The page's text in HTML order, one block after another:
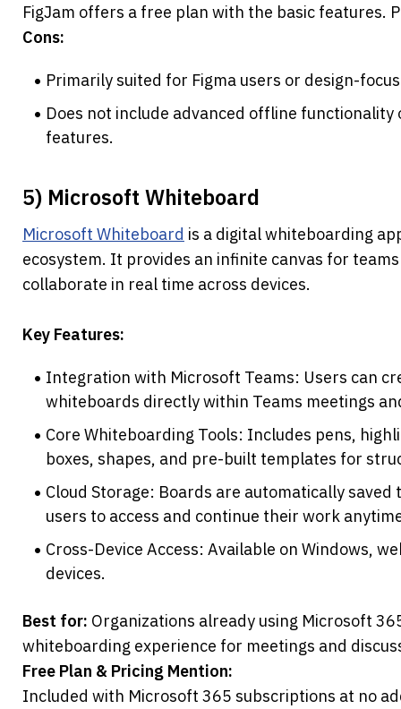
FigJam offers a free plan with the basic features.
Cons:
Primarily suited for Figma users or design-
Does not include advanced offline
features.
5) Microsoft Whiteboard
Microsoft Whiteboard is a digital whiteboarding
ecosystem. It provides an infinite canvas for
collaborate in real time across devices.
Key Features:
Integration with Microsoft Teams: Users can
whiteboards directly within Teams meetings
Core Whiteboarding Tools: Includes pens,
boxes, shapes, and pre-built templates for
Cloud Storage: Boards are automatically
users to access and continue their work
Cross-Device Access: Available on Windows,
devices.
Best for: Organizations already using Microsoft
whiteboarding experience for meetings and
Free Plan & Pricing Mention:
Included with Microsoft 365 subscriptions at no